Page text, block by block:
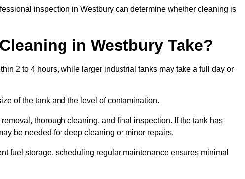
inspection in Westbury can determine whether cleaning is
in Westbury Take?
2 to 4 hours, while larger industrial tanks may take a full day or
of the tank and the level of contamination.
thorough cleaning, and final inspection. If the tank has
be needed for deep cleaning or minor repairs.
fuel storage, scheduling regular maintenance ensures minimal